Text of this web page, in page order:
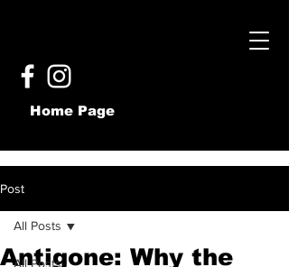
Home Page
Post
All Posts
All Posts
Antigone: Why the